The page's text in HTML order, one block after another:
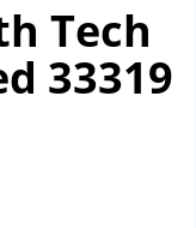
v
i
Tech
33319